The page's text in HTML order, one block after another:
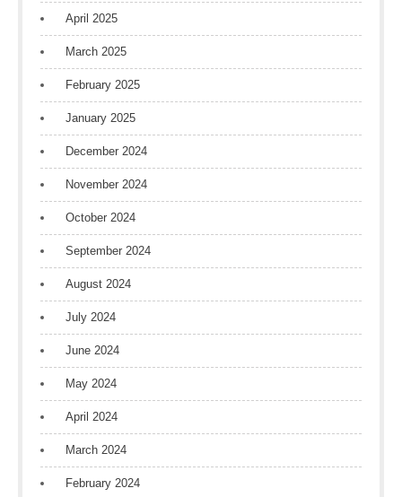
April 2025
March 2025
February 2025
January 2025
December 2024
November 2024
October 2024
September 2024
August 2024
July 2024
June 2024
May 2024
April 2024
March 2024
February 2024